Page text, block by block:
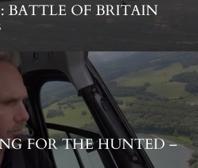
BATTLE OF BRITAIN
FOR THE HUNTED –